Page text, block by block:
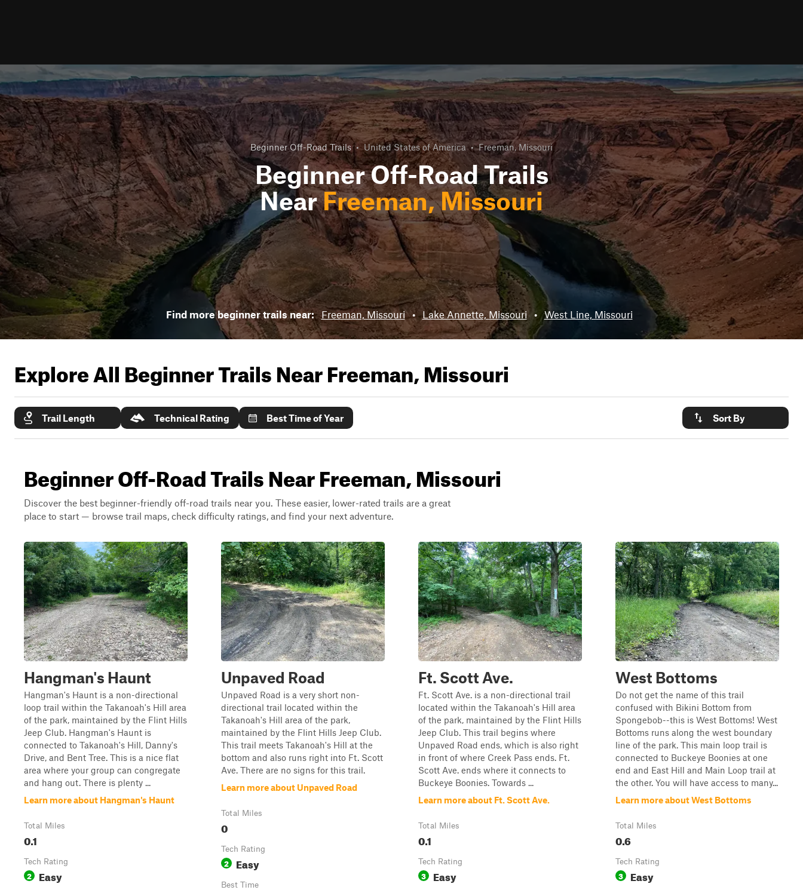
Beginner Off-Road Trails • United States of America • Freeman, Missouri
Beginner Off-Road Trails
NearFreeman, Missouri
Find more beginner trails near: Freeman, Missouri • Lake Annette, Missouri • West Line, Missouri
Explore All Beginner Trails NearFreeman, Missouri
Trail Length Technical Rating Best Time of Year Sort By
Beginner Off-Road Trails Near Freeman, Missouri
Discover the best beginner-friendly off-road trails near you. These easier, lower-rated trails are a great
place to start — browse trail maps, check difficulty ratings, and find your next adventure.
Hangman's Haunt
Hangman's Haunt is a non-directional
loop trail within the Takanoah's Hill area
of the park, maintained by the Flint Hills
Jeep Club. Hangman's Haunt is
connected to Takanoah's Hill, Danny's
Drive, and Bent Tree. This is a nice flat
area where your group can congregate
and hang out. There is plenty ...
Learn more about Hangman's Haunt
Total Miles
0.1
Tech Rating
2 Easy
Unpaved Road
Unpaved Road is a very short non-
directional trail located within the
Takanoah's Hill area of the park,
maintained by the Flint Hills Jeep Club.
This trail meets Takanoah's Hill at the
bottom and also runs right into Ft. Scott
Ave. There are no signs for this trail.
Learn more about Unpaved Road
Total Miles
0
Tech Rating
2 Easy
Best Time
Ft. Scott Ave.
Ft. Scott Ave. is a non-directional trail
located within the Takanoah's Hill area
of the park, maintained by the Flint Hills
Jeep Club. This trail begins where
Unpaved Road ends, which is also right
in front of where Creek Pass ends. Ft.
Scott Ave. ends where it connects to
Buckeye Boonies. Towards ...
Learn more about Ft. Scott Ave.
Total Miles
0.1
Tech Rating
3 Easy
West Bottoms
Do not get the name of this trail
confused with Bikini Bottom from
Spongebob--this is West Bottoms! West
Bottoms runs along the west boundary
line of the park. This main loop trail is
connected to Buckeye Boonies at one
end and East Hill and Main Loop trail at
the other. You will have access to many...
Learn more about West Bottoms
Total Miles
0.6
Tech Rating
3 Easy